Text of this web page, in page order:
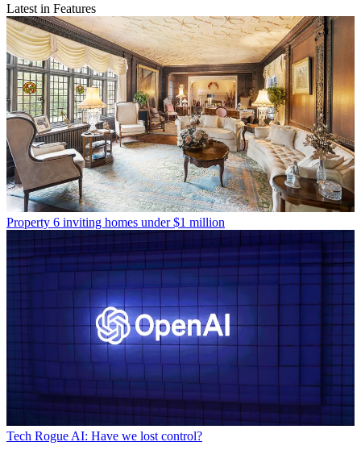
Latest in Features
Property 6 inviting homes under $1 million
Tech Rogue AI: Have we lost control?